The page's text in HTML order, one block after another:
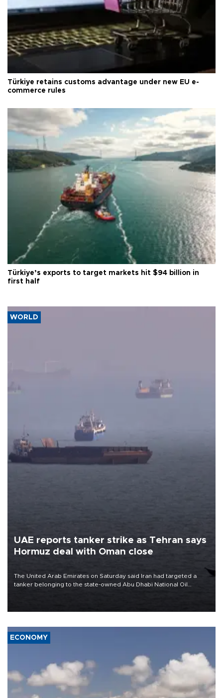
Türkiye retains customs advantage under new EU e-
commerce rules
Türkiye’s exports to target markets hit $94 billion in
first half
WORLD
UAE reports tanker strike as Tehran says
Hormuz deal with Oman close
The United Arab Emirates on Saturday said Iran had targeted a
tanker belonging to the state-owned Abu Dhabi National Oil
ECONOMY